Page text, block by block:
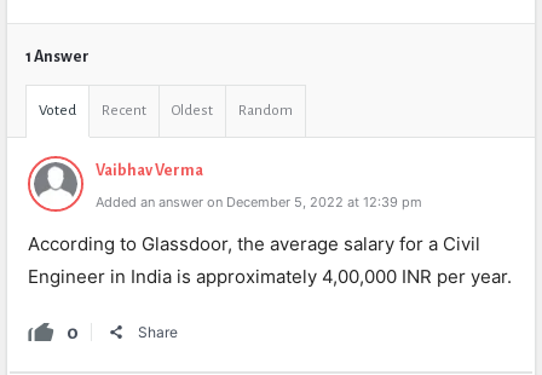
1 Answer
Voted Recent Oldest Random
Vaibhav Verma
Added an answer on December 5, 2022 at 12:39 pm
According to Glassdoor, the average salary for a Civil
Engineer in India is approximately 4,00,000 INR per year.
0 Share